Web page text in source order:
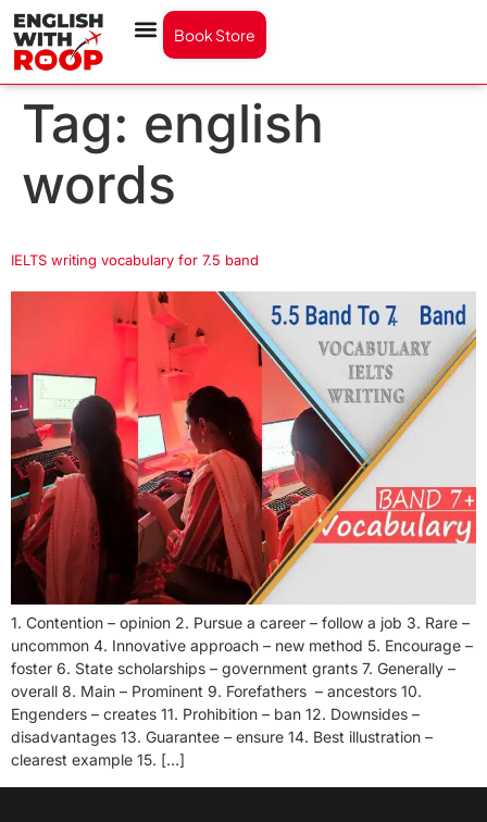
Book Store
Tag: english
words
IELTS writing vocabulary for 7.5 band
1. Contention – opinion 2. Pursue a career – follow a job 3. Rare –
uncommon 4. Innovative approach – new method 5. Encourage –
foster 6. State scholarships – government grants 7. Generally –
overall 8. Main – Prominent 9. Forefathers – ancestors 10.
Engenders – creates 11. Prohibition – ban 12. Downsides –
disadvantages 13. Guarantee – ensure 14. Best illustration –
clearest example 15. […]